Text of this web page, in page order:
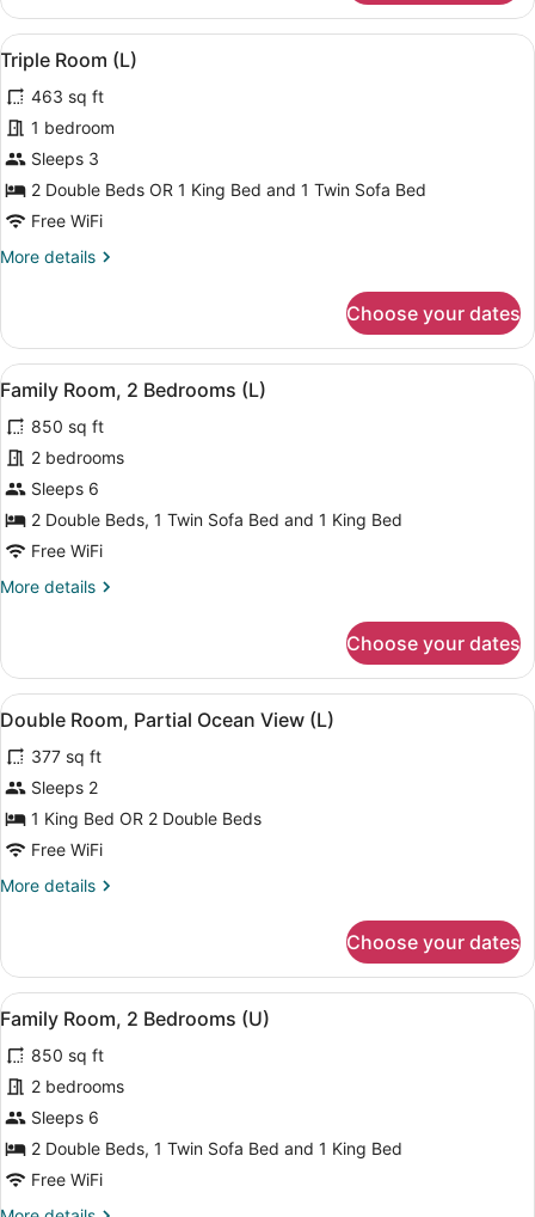
Room,
Partial
Ocean
View
(E)
View
all
photos
for
Triple
Room
(L)
A hotel room with two beds, a
4
Triple Room (L)
463 sq ft
1 bedroom
Sleeps 3
2 Double Beds OR 1 King Bed and 1 Twin Sofa Bed
Free WiFi
More details
More
Room
(L)
Choose your dates
View
all
photos
for
Family
Room,
2
(L)
A modern hotel room with a bed,
5
Family Room, 2 Bedrooms (L)
850 sq ft
2 bedrooms
Sleeps 6
2 Double Beds, 1 Twin Sofa Bed and 1 King Bed
Free WiFi
More details
More
Room,
Bedrooms
Choose your dates
View
all
photos
for
Double
Room,
Ocean
A modern hotel room with a bed,
4
Double Room, Partial Ocean View (L)
377 sq ft
Sleeps 2
1 King Bed OR 2 Double Beds
Free WiFi
More details
More
Room,
Partial
Ocean
(L)
Choose your dates
View
all
photos
for
Family
Room,
2
A modern hotel room with a bed,
5
Family Room, 2 Bedrooms (U)
850 sq ft
2 bedrooms
Sleeps 6
2 Double Beds, 1 Twin Sofa Bed and 1 King Bed
Free WiFi